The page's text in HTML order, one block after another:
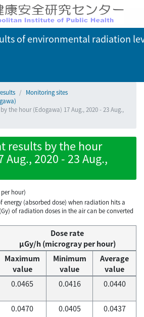
of environmental radiation
Monitoring sites
the hour (Edogawa) 17 Aug., 2020 - 23 Aug.,
results by the hour
Aug., 2020 - 23 Aug.,
hour)
(absorbed dose) when radiation hits a
of radiation doses in the air can be converted
Dose rate
μGy/h (microgray per hour)
Maximum
value
Minimum
value
Average
value
0.0465 0.0416 0.0440
0.0470 0.0405 0.0437